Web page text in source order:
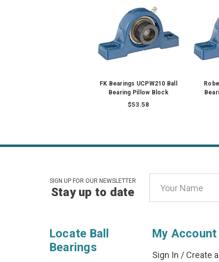
FK Bearings UCPW210 Ball
Bearing Pillow Block
$53.58
SIGN UP FOR OUR NEWSLETTER
Stay up to date
Address
Locate Ball
Bearings
My Account
Sign In / Create